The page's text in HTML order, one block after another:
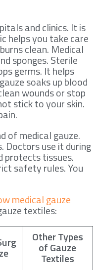
and clinics. It is
helps you take care
clean. Medical
sponges. Sterile
germs. It helps
soaks up blood
wounds or stop
stick to your skin.
of medical gauze.
Doctors use it during
protects tissues.
safety rules. You
medical gauze
textiles:
Other Types
of Gauze
Textiles